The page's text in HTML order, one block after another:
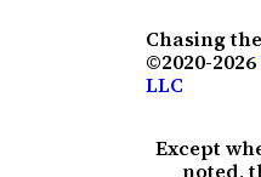
Chasing
©2020-2026
LLC
Except
noted,